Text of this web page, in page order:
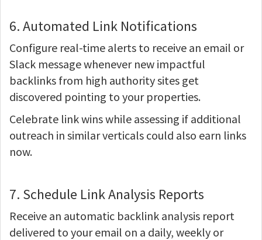
6. Automated Link Notifications
Configure real-time alerts to receive an email or
Slack message whenever new impactful
backlinks from high authority sites get
discovered pointing to your properties.
Celebrate link wins while assessing if additional
outreach in similar verticals could also earn links
now.
7. Schedule Link Analysis Reports
Receive an automatic backlink analysis report
delivered to your email on a daily, weekly or